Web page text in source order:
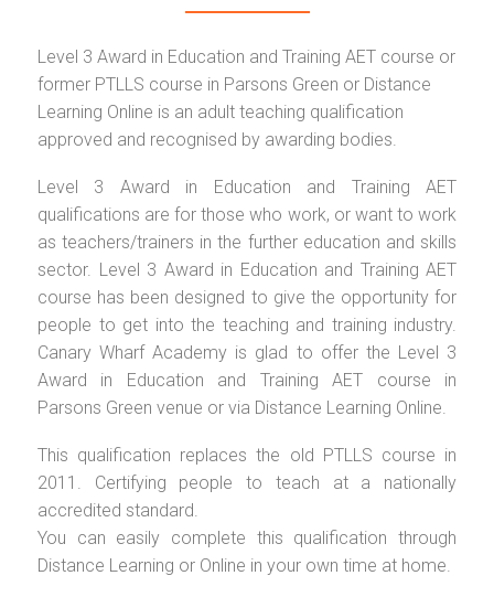
Level 3 Award in Education and Training AET course or
former PTLLS course in Parsons Green or Distance
Learning Online is an adult teaching qualification
approved and recognised by awarding bodies.
Level 3 Award in Education and Training AET
qualifications are for those who work, or want to work
as teachers/trainers in the further education and skills
sector. Level 3 Award in Education and Training AET
course has been designed to give the opportunity for
people to get into the teaching and training industry.
Canary Wharf Academy is glad to offer the Level 3
Award in Education and Training AET course in
Parsons Green venue or via Distance Learning Online.
This qualification replaces the old PTLLS course in
2011. Certifying people to teach at a nationally
accredited standard.
You can easily complete this qualification through
Distance Learning or Online in your own time at home.